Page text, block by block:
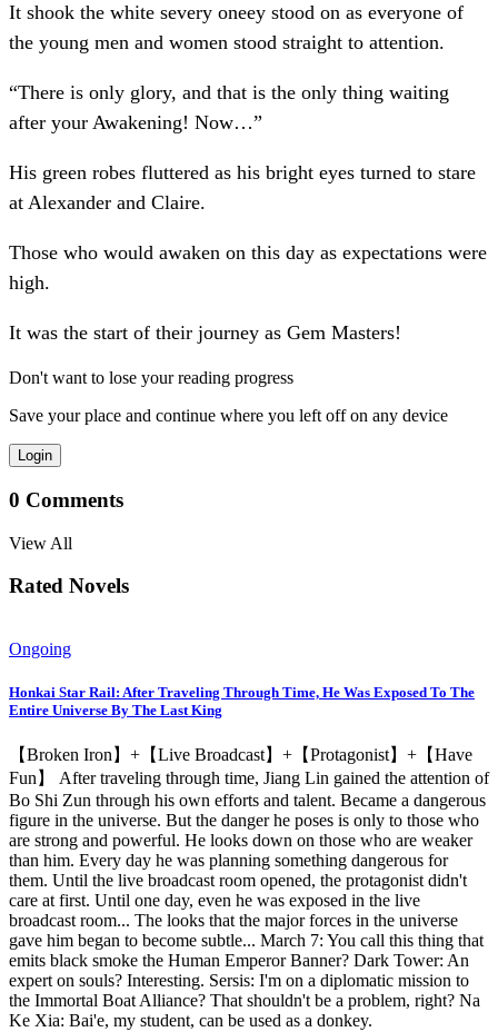
It shook the white severy oneey stood on as everyone of
the young men and women stood straight to attention.
“There is only glory, and that is the only thing waiting
after your Awakening! Now…”
His green robes fluttered as his bright eyes turned to stare
at Alexander and Claire.
Those who would awaken on this day as expectations were
high.
It was the start of their journey as Gem Masters!
Don't want to lose your reading progress
Save your place and continue where you left off on any device
Login
0 Comments
View All
Rated Novels
Ongoing
Honkai Star Rail: After Traveling Through Time, He Was Exposed To The
Entire Universe By The Last King
【Broken Iron】+【Live Broadcast】+【Protagonist】+【Have
Fun】 After traveling through time, Jiang Lin gained the attention of
Bo Shi Zun through his own efforts and talent. Became a dangerous
figure in the universe. But the danger he poses is only to those who
are strong and powerful. He looks down on those who are weaker
than him. Every day he was planning something dangerous for
them. Until the live broadcast room opened, the protagonist didn't
care at first. Until one day, even he was exposed in the live
broadcast room... The looks that the major forces in the universe
gave him began to become subtle... March 7: You call this thing that
emits black smoke the Human Emperor Banner? Dark Tower: An
expert on souls? Interesting. Sersis: I'm on a diplomatic mission to
the Immortal Boat Alliance? That shouldn't be a problem, right? Na
Ke Xia: Bai'e, my student, can be used as a donkey.